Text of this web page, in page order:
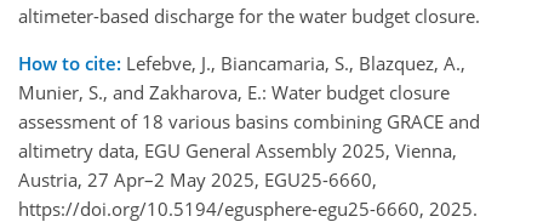
altimeter-based discharge for the water budget closure.
How to cite: Lefebve, J., Biancamaria, S., Blazquez, A.,
Munier, S., and Zakharova, E.: Water budget closure
assessment of 18 various basins combining GRACE and
altimetry data, EGU General Assembly 2025, Vienna,
Austria, 27 Apr–2 May 2025, EGU25-6660,
https://doi.org/10.5194/egusphere-egu25-6660, 2025.